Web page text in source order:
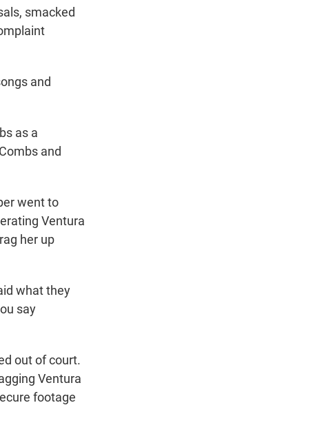
smacked
and
as a
and
went to
Ventura
her up
what they
say
out of court.
Ventura
footage